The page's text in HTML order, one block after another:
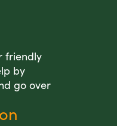
friendly
by
go over